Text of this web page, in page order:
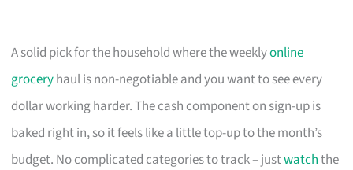
A solid pick for the household where the weeklyonline
groceryhaul is non-negotiable and you want to see every
dollar working harder. The cash component on sign-up is
baked right in, so it feels like a little top-up to the month’s
budget. No complicated categories to track – justwatchthe